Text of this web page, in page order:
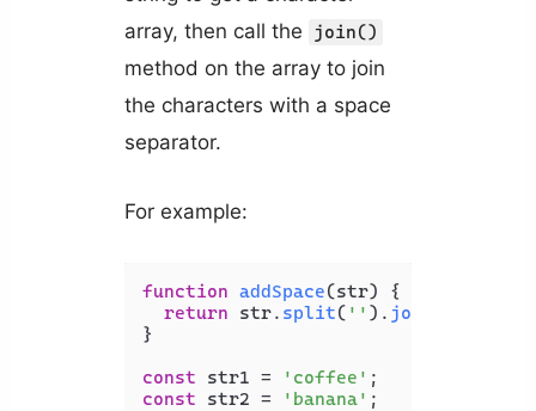
array, then call the
join()
method on the array to join
the characters with a space
separator.
For example:
function addSpace(str) {
return str. split( '' ). join
}
const str1 = 'coffee'
const str2 = 'banana' ;